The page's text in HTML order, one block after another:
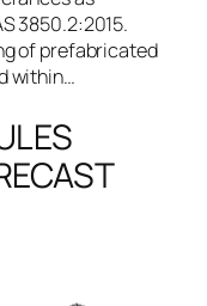
3850.2:2015.
of prefabricated
within…